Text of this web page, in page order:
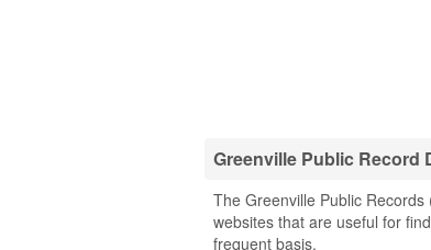
Greenville Public Record
The Greenville Public
websites that are useful for
frequent basis.